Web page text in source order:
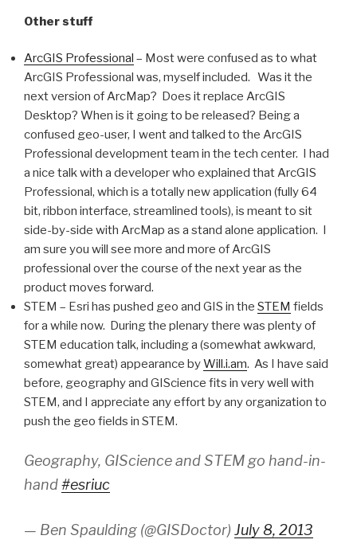
Other stuff
ArcGIS Professional – Most were confused as to what
ArcGIS Professional was, myself included. Was it the
next version of ArcMap? Does it replace ArcGIS
Desktop? When is it going to be released? Being a
confused geo-user, I went and talked to the ArcGIS
Professional development team in the tech center. I had
a nice talk with a developer who explained that ArcGIS
Professional, which is a totally new application (fully 64
bit, ribbon interface, streamlined tools), is meant to sit
side-by-side with ArcMap as a stand alone application. I
am sure you will see more and more of ArcGIS
professional over the course of the next year as the
product moves forward.
STEM – Esri has pushed geo and GIS in the STEM fields
for a while now. During the plenary there was plenty of
STEM education talk, including a (somewhat awkward,
somewhat great) appearance byWill.i.am. As I have said
before, geography and GIScience fits in very well with
STEM, and I appreciate any effort by any organization to
push the geo fields in STEM.
Geography, GIScience and STEM go hand-in-
hand#esriuc
— Ben Spaulding (@GISDoctor) July 8, 2013